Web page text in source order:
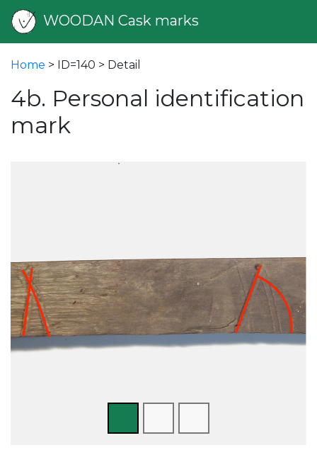
WOODAN Cask marks
Home > ID=140 > Detail
4b. Personal identification
mark